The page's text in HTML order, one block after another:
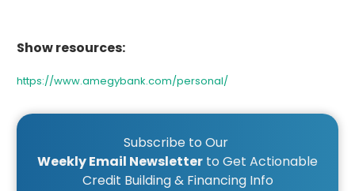
Subscribe to Our
Weekly Email Newsletter to Get Actionable
Credit Building & Financing Info
Show resources:
https://www.amegybank.com/personal/